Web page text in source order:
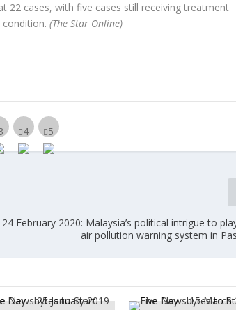
22 cases, with five cases still receiving treatment
condition.(The Star Online)
24 February 2020: Malaysia’s political intrigue to
air pollution warning system in